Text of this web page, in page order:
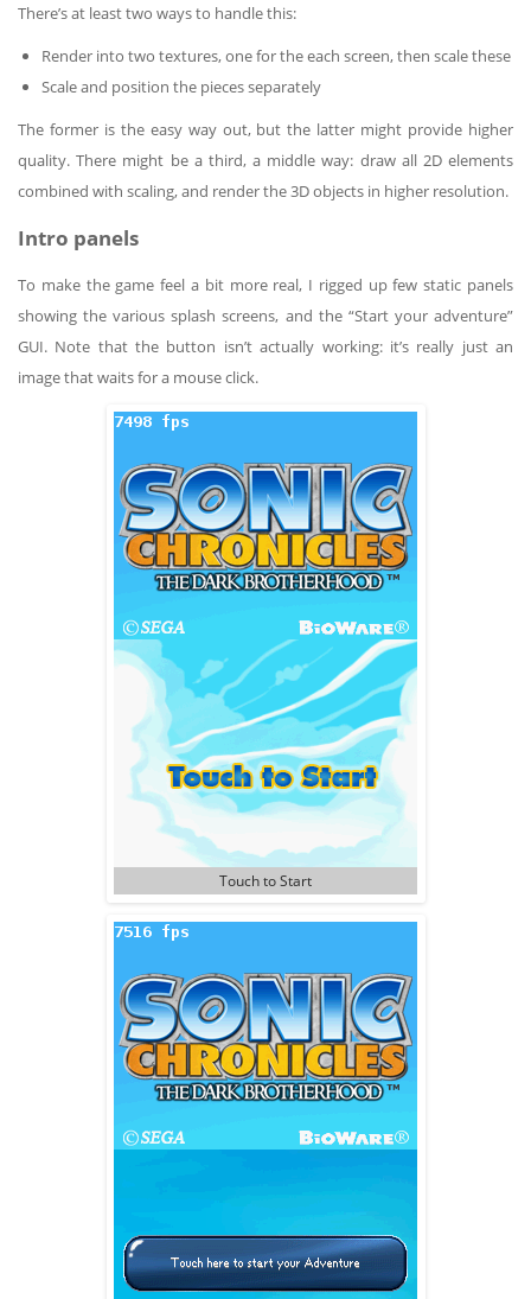
There’s at least two ways to handle this:
Render into two textures, one for the each screen, then scale these
Scale and position the pieces separately
The former is the easy way out, but the latter might provide higher
quality. There might be a third, a middle way: draw all 2D elements
combined with scaling, and render the 3D objects in higher resolution.
Intro panels
To make the game feel a bit more real, I rigged up few static panels
showing the various splash screens, and the “Start your adventure”
GUI. Note that the button isn’t actually working: it’s really just an
image that waits for a mouse click.
Touch to Start